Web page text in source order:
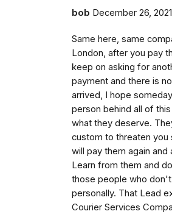
bob December 26, 2021
Same here, same
London, after you pay
keep on asking for
payment and there is
arrived, I hope
person behind all of
what they deserve.
custom to threaten you
will pay them again and
Learn from them and
those people who
personally. That Lead
Courier Services